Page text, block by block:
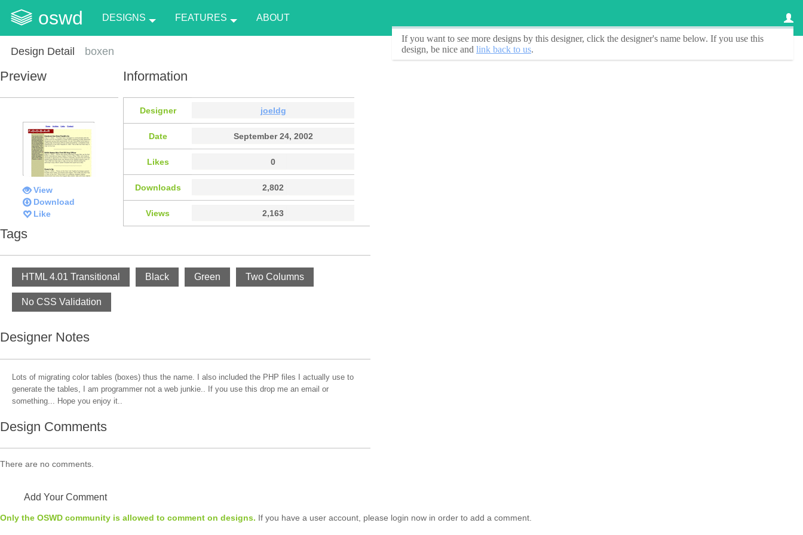
oswd DESIGNS FEATURES ABOUT
Design Detail
If you want to see more designs by this designer, click the designer's name below. If you use this
design, be nice and link back to us.
boxen
Preview
View
Download
Like
Information
Designer joeldg
Date September 24, 2002
Likes 0
Downloads 2,802
Views 2,163
Tags
HTML 4.01 Transitional Black Green Two Columns
No CSS Validation
Designer Notes
Lots of migrating color tables (boxes) thus the name. I also included the PHP files I actually use to
generate the tables, I am programmer not a web junkie.. If you use this drop me an email or
something... Hope you enjoy it..
Design Comments
There are no comments.
Add Your Comment
Only the OSWD community is allowed to comment on designs. If you have a user account, please login now in order to add a comment.